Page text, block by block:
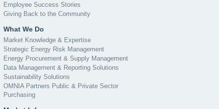
Employee Success Stories
Giving Back to the Community
What We Do
Market Knowledge & Expertise
Strategic Energy Risk Management
Energy Procurement & Supply Management
Data Management & Reporting Solutions
Sustainability Solutions
OMNIA Partners Public & Private Sector
Purchasing